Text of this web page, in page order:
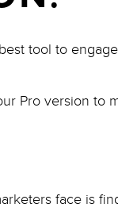
tool to
Pro version to
face is